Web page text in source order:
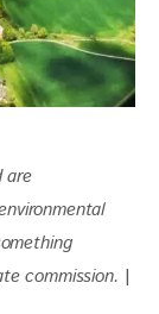
are
commission. |